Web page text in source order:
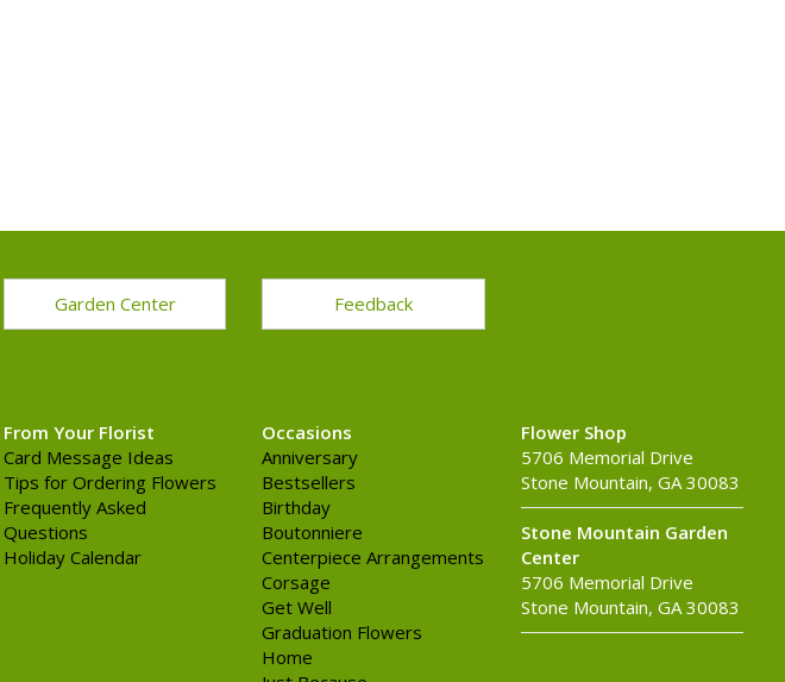
Garden Center Feedback
From Your Florist
Card Message Ideas
Tips for Ordering Flowers
Frequently Asked
Questions
Holiday Calendar
Occasions
Anniversary
Bestsellers
Birthday
Boutonniere
Centerpiece Arrangements
Corsage
Get Well
Graduation Flowers
Home
Flower Shop
5706 Memorial Drive
Stone Mountain, GA 30083
Stone Mountain Garden
Center
5706 Memorial Drive
Stone Mountain, GA 30083